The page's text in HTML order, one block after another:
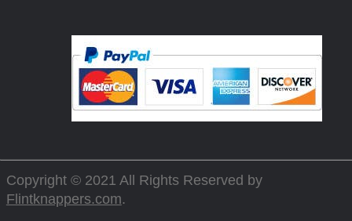
Copyright © 2021 All Rights Reserved by
Flintknappers.com.